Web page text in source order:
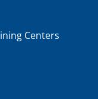
Centers